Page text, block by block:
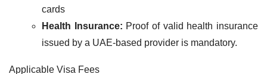
cards
Health Insurance: Proof of valid health insurance
issued by a UAE-based provider is mandatory.
Applicable Visa Fees